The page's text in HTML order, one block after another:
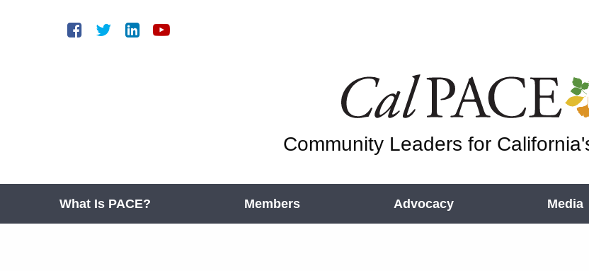
Community Leaders for
What Is PACE? Members Advocacy Media